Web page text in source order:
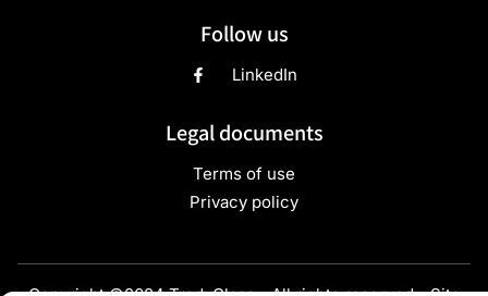
Follow us
LinkedIn
Legal documents
Terms of use
Privacy policy